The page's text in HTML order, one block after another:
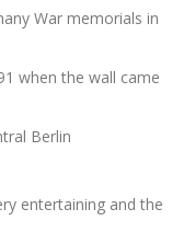
War memorials in
when the wall came
Berlin
entertaining and the